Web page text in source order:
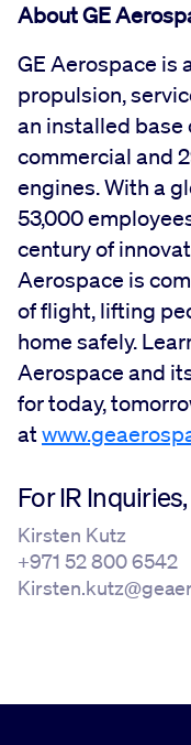
About GE
GE Aerospace is
propulsion,
an installed
commercial and
engines. With a
53,000
century of
Aerospace is
of flight, lifting
home safely.
Aerospace and
for today,
at
For IR
Kirsten Kutz
+971 52 800 6542